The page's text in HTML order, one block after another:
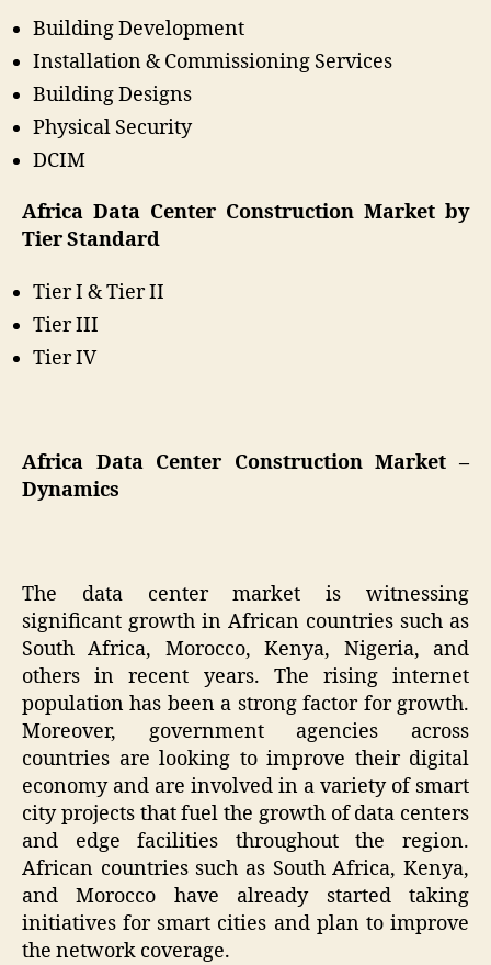
Building Development
Installation & Commissioning Services
Building Designs
Physical Security
DCIM
Africa Data Center Construction Market by
Tier Standard
Tier I & Tier II
Tier III
Tier IV
Africa Data Center Construction Market –
Dynamics
The data center market is witnessing
significant growth in African countries such as
South Africa, Morocco, Kenya, Nigeria, and
others in recent years. The rising internet
population has been a strong factor for growth.
Moreover, government agencies across
countries are looking to improve their digital
economy and are involved in a variety of smart
city projects that fuel the growth of data centers
and edge facilities throughout the region.
African countries such as South Africa, Kenya,
and Morocco have already started taking
initiatives for smart cities and plan to improve
the network coverage.